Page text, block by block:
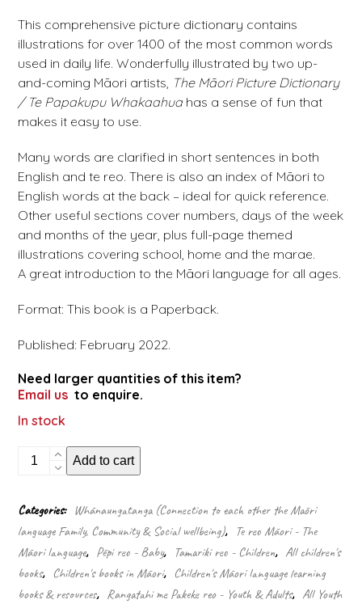
This comprehensive picture dictionary contains
illustrations for over 1400 of the most common words
used in daily life. Wonderfully illustrated by two up-
and-coming Māori artists, The Māori Picture Dictionary
/ Te Papakupu Whakaahua has a sense of fun that
makes it easy to use.
Many words are clarified in short sentences in both
English and te reo. There is also an index of Māori to
English words at the back – ideal for quick reference.
Other useful sections cover numbers, days of the week
and months of the year, plus full-page themed
illustrations covering school, home and the marae.
A great introduction to the Māori language for all ages.
Format: This book is a Paperback.
Published: February 2022.
Need larger quantities of this item?
Email us to enquire.
In stock
The
Māori
dictionary
–
Te
papakupu
whakaahua
quantity
Add to cart
Categories: Whānaungatanga (Connection to each other the Māori
language Family, Community & Social wellbeing), Te reo Māori - The
Māori language, Pēpi reo - Baby, Tamariki reo - Children, All children's
books, Children's books in Māori, Children's Māori language learning
books & resources, Rangatahi me Pakeke reo - Youth & Adults, All Youth